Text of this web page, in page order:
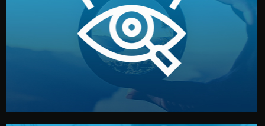
Understanding Your Vision
We start by listening to your goals and analyzing your
market. Together, we define the concept, style, and
target audience — building a clear plan for your product’s